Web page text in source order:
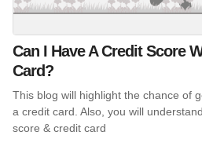
Can I Have A Credit Score
Card?
This blog will highlight the chance of
a credit card. Also, you will
score & credit card